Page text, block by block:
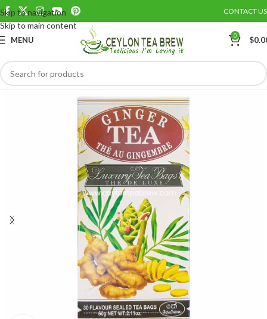
Skip to navigation
Skip to main content
CONTACT US
MENU 0 $
Save